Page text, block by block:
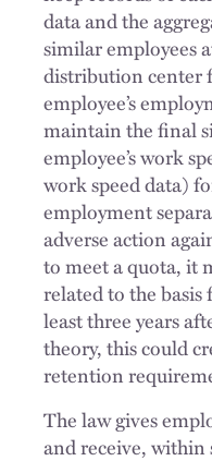
data and the
similar employees
distribution center
employee’s
maintain the final
employee’s work
work speed data)
employment
adverse action
to meet a quota, it
related to the
least three years
theory, this could
retention
The law gives
and receive, within